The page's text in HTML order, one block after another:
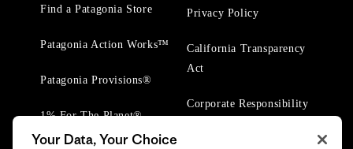
Find a Patagonia Store
Patagonia Action Works™
Patagonia Provisions®
1% For The Planet®
Privacy Policy
California Transparency
Act
Corporate Responsibility
Your Data, Your Choice